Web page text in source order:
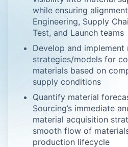
while ensuring
Engineering, Supply
Test, and Launch teams
Develop and
strategies/models for
materials based on
supply conditions
Quantify material
Sourcing’s immediate
material acquisition
smooth flow of
production lifecycle